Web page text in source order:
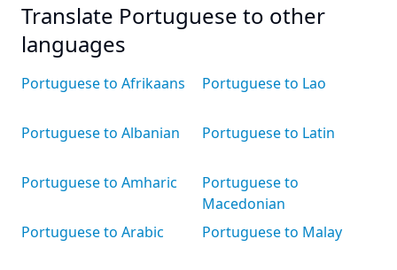
Translate Portuguese to other
languages
Portuguese to Afrikaans
Portuguese to Albanian
Portuguese to Amharic
Portuguese to Arabic
Portuguese to Lao
Portuguese to Latin
Portuguese to
Macedonian
Portuguese to Malay